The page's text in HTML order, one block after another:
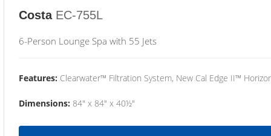
Costa EC-755L
6-Person Lounge Spa with 55 Jets
Features: Clearwater™ Filtration System, New Cal Edge II™
Dimensions: 84" x 84" x 40½"